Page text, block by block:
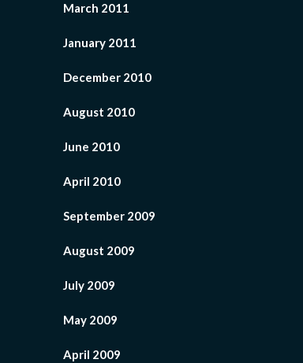
March 2011
January 2011
December 2010
August 2010
June 2010
April 2010
September 2009
August 2009
July 2009
May 2009
April 2009